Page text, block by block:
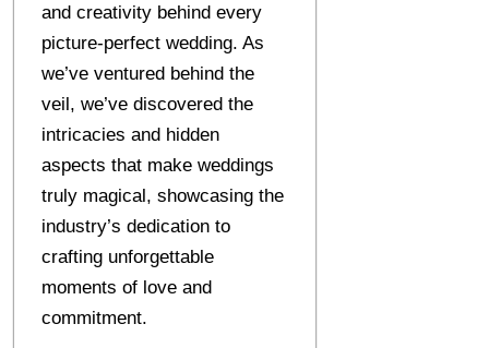
and creativity behind every
picture-perfect wedding. As
we’ve ventured behind the
veil, we’ve discovered the
intricacies and hidden
aspects that make weddings
truly magical, showcasing the
industry’s dedication to
crafting unforgettable
moments of love and
commitment.